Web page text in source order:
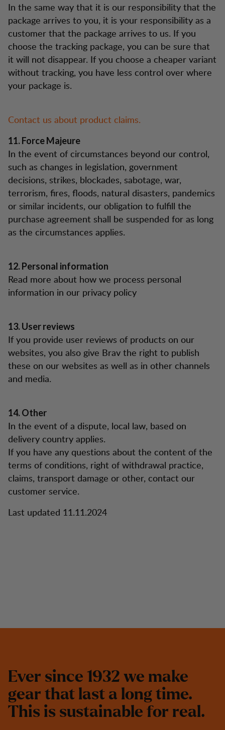
In the same way that it is our responsibility that the
package arrives to you, it is your responsibility as a
customer that the package arrives to us. If you
choose the tracking package, you can be sure that
it will not disappear. If you choose a cheaper variant
without tracking, you have less control over where
your package is.
Contact us about product claims.
11. Force Majeure
In the event of circumstances beyond our control,
such as changes in legislation, government
decisions, strikes, blockades, sabotage, war,
terrorism, fires, floods, natural disasters, pandemics
or similar incidents, our obligation to fulfill the
purchase agreement shall be suspended for as long
as the circumstances applies.
12. Personal information
Read more about how we process personal
information in our privacy policy
13. User reviews
If you provide user reviews of products on our
websites, you also give Brav the right to publish
these on our websites as well as in other channels
and media.
14. Other
In the event of a dispute, local law, based on
delivery country applies.
If you have any questions about the content of the
terms of conditions, right of withdrawal practice,
claims, transport damage or other, contact our
customer service.
Last updated 11.11.2024
Ever since 1932 we make
gear that last a long time.
This is sustainable for real.